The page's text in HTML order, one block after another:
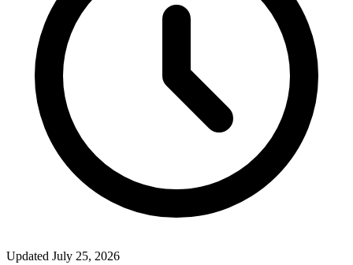
Updated July 25, 2026